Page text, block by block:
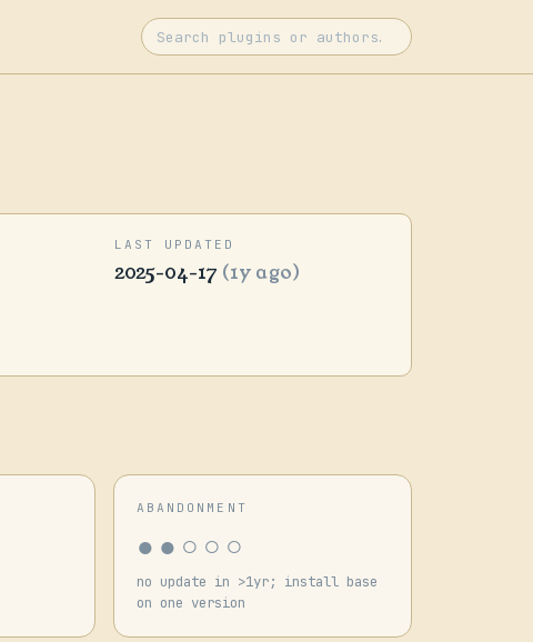
LAST UPDATED
2025-04-17 (1y ago)
ABANDONMENT
●●○○○
no update in >1yr; install base
on one version